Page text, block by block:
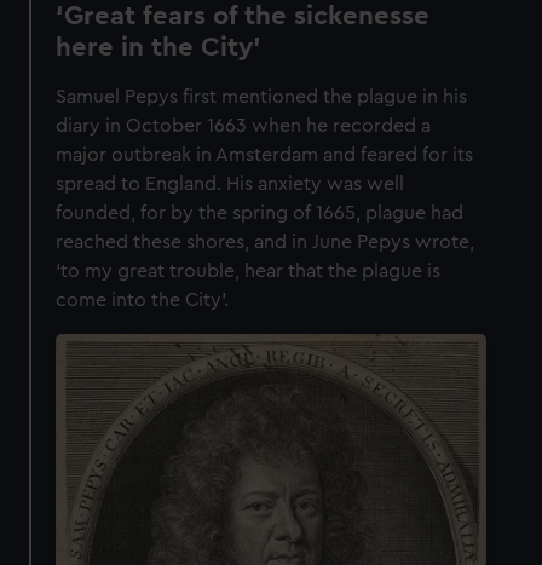
We use necessary cookies to make our websites work
correctly for you.
preferences, understand how our website is used, and to
help us improve it. We may also use cookies to tailor our
marketing to your interests and deliver embedded content
from third-party sources. You can choose to allow all
cookies, change your preferences or opt-out at any time.
‘Great fears of the sickenesse
here in the City’
Samuel Pepys first mentioned the plague in his
diary in October 1663 when he recorded a
major outbreak in Amsterdam and feared for its
spread to England. His anxiety was well
founded, for by the spring of 1665, plague had
reached these shores, and in June Pepys wrote,
‘to my great trouble, hear that the plague is
come into the City’.